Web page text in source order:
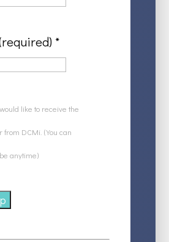
*
like to receive the
from DCMi. (You can
anytime)